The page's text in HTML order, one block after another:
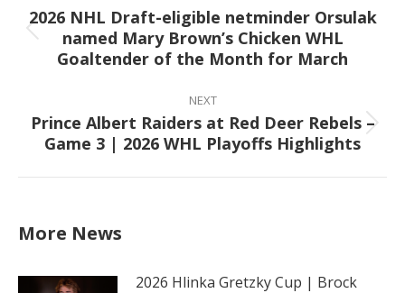
Previous
post:
2026 NHL Draft-eligible netminder Orsulak
named Mary Brown’s Chicken WHL
Goaltender of the Month for March
NEXT
Next
post:
Prince Albert Raiders at Red Deer Rebels –
Game 3 | 2026 WHL Playoffs Highlights
More News
2026 Hlinka Gretzky Cup | Brock